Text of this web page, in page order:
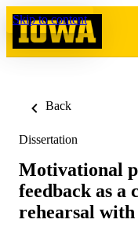
Skip to content
Back
Dissertation
Motivational
feedback as a
rehearsal